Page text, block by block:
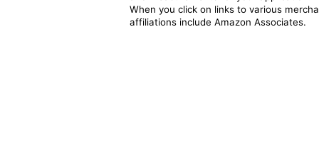
When you click on links to various
affiliations include Amazon Associates.